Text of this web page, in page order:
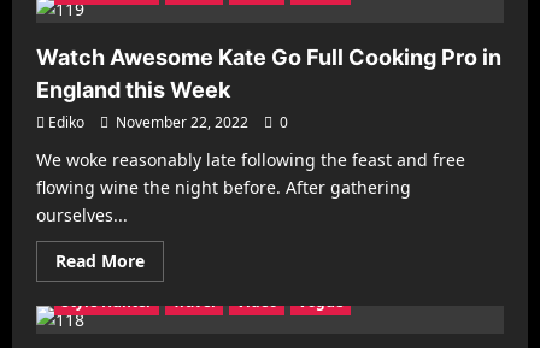
of
Superheroes
Has
Arrived
with
Astonishing
Impact
Watch Awesome Kate Go Full Cooking Pro in
England this Week
Ediko November 22, 2022 0
We woke reasonably late following the feast and free
flowing wine the night before. After gathering
ourselves...
Read MoreRead
more
Watch
Architecture Business Decorating
Gadgets
Health & Fitness
Make it Modern
Mobile Phones
Recipes
Reviews
Style Hunter
Travel Video Vogue